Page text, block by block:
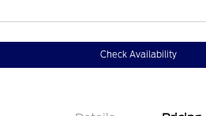
Check Availability